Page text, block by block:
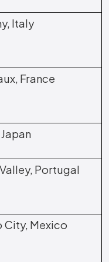
Italy
France
Portugal
City, Mexico